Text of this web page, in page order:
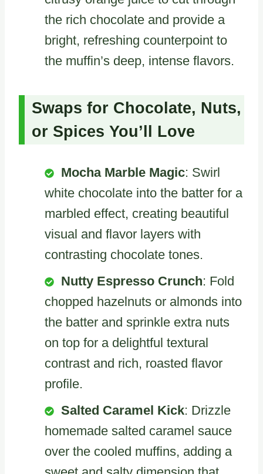
the rich chocolate and provide a
bright, refreshing counterpoint to
the muffin’s deep, intense flavors.
Swaps for Chocolate, Nuts,
or Spices You’ll Love
Mocha Marble Magic: Swirl
white chocolate into the batter for a
marbled effect, creating beautiful
visual and flavor layers with
contrasting chocolate tones.
Nutty Espresso Crunch: Fold
chopped hazelnuts or almonds into
the batter and sprinkle extra nuts
on top for a delightful textural
contrast and rich, roasted flavor
profile.
Salted Caramel Kick: Drizzle
homemade salted caramel sauce
over the cooled muffins, adding a